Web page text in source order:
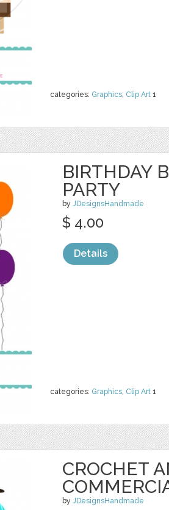
categories: Graphics, Clip Art 1
BIRTHDAY
PARTY
by JDesignsHandmade
categories: Graphics, Clip Art 1
$ 4.00
Details
CROCHET
by JDesignsHandmade